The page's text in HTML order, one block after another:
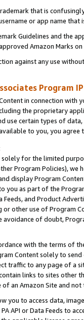
that is
or app name
Guidelines and the
Amazon Marks
against any use
Program
in connection
the proprietary
use certain types of
to you, you agree
solely for the limited
Program Policies),
display Program
you as part of the
Feeds, and Product
or other use of Program
of doubt,
with the terms of
Content solely to
traffic to any page of a
links to sites other
an Amazon Site and not
you to access data,
API or Data Feeds to